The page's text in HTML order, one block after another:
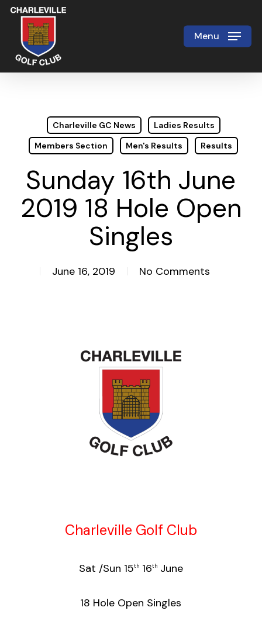
Skip
main
content
Menu
Charleville GC News
Ladies Results
Members Section
Men's Results Results
Sunday 16th June
2019 18 Hole Open
Singles
June 16, 2019 No Comments
Charleville Golf Club
Sat /Sun 15th16thJune
18 Hole Open Singles
Close